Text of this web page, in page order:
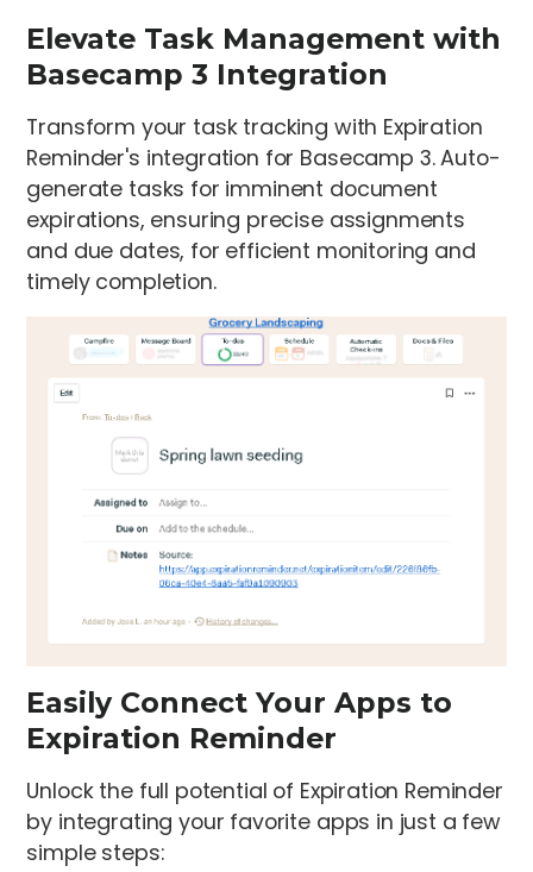
Elevate Task Management with
Basecamp 3 Integration
Transform your task tracking with Expiration
Reminder's integration for Basecamp 3. Auto-
generate tasks for imminent document
expirations, ensuring precise assignments
and due dates, for efficient monitoring and
timely completion.
Easily Connect Your Apps to
Expiration Reminder
Unlock the full potential of Expiration Reminder
by integrating your favorite apps in just a few
simple steps: